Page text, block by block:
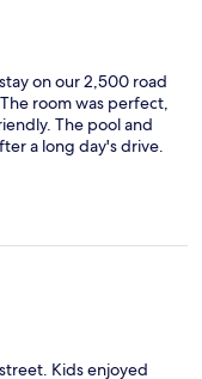
on our 2,500 road
room was perfect,
The pool and
a long day's drive.
Kids enjoyed